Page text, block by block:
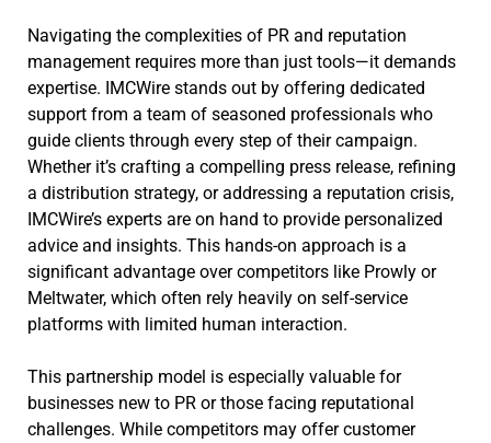
Navigating the complexities of PR and reputation
management requires more than just tools—it demands
expertise. IMCWire stands out by offering dedicated
support from a team of seasoned professionals who
guide clients through every step of their campaign.
Whether it’s crafting a compelling press release, refining
a distribution strategy, or addressing a reputation crisis,
IMCWire’s experts are on hand to provide personalized
advice and insights. This hands-on approach is a
significant advantage over competitors like Prowly or
Meltwater, which often rely heavily on self-service
platforms with limited human interaction.
This partnership model is especially valuable for
businesses new to PR or those facing reputational
challenges. While competitors may offer customer